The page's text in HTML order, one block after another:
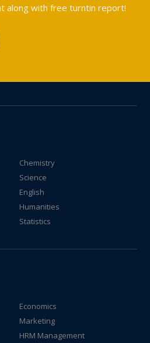
along with free turntin report!
Chemistry
Science
English
Humanities
Statistics
Economics
Marketing
HRM Management